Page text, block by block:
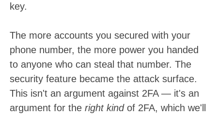
key.
The more accounts you secured with your
phone number, the more power you handed
to anyone who can steal that number. The
security feature became the attack surface.
This isn't an argument against 2FA — it's an
argument for the right kindof 2FA, which we'll